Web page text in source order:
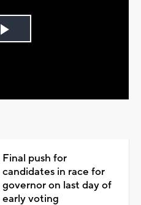
Play
Final push for
candidates in race for
governor on last day of
early voting